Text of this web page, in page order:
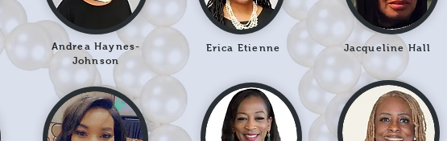
Andrea Haynes-
Johnson
Erica Etienne Jacqueline Hall